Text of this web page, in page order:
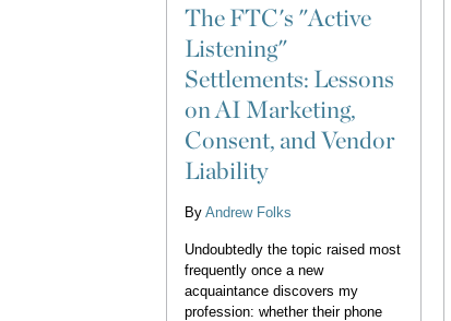
The FTC's "Active
Listening"
Settlements: Lessons
on AI Marketing,
Consent, and Vendor
Liability
By Andrew Folks
Undoubtedly the topic raised most
frequently once a new
acquaintance discovers my
profession: whether their phone